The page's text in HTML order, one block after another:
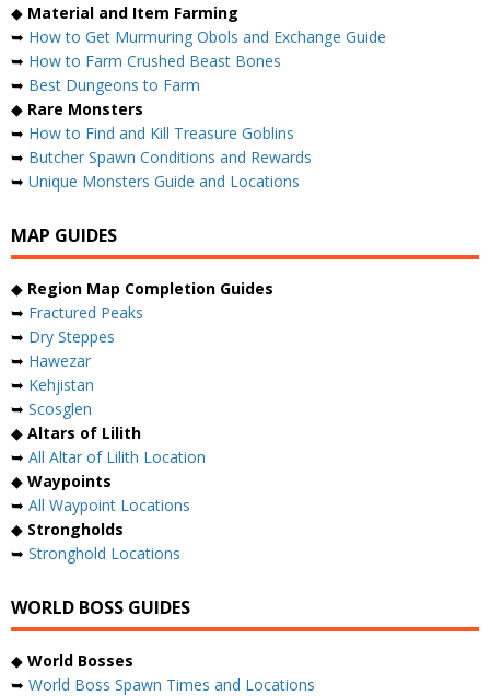
◆ Material and Item Farming
➥ How to Get Murmuring Obols and Exchange Guide
➥ How to Farm Crushed Beast Bones
➥ Best Dungeons to Farm
◆ Rare Monsters
➥ How to Find and Kill Treasure Goblins
➥ Butcher Spawn Conditions and Rewards
➥ Unique Monsters Guide and Locations
MAP GUIDES
◆ Region Map Completion Guides
➥ Fractured Peaks
➥ Dry Steppes
➥ Hawezar
➥ Kehjistan
➥ Scosglen
◆ Altars of Lilith
➥ All Altar of Lilith Location
◆ Waypoints
➥ All Waypoint Locations
◆ Strongholds
➥ Stronghold Locations
WORLD BOSS GUIDES
◆ World Bosses
➥ World Boss Spawn Times and Locations